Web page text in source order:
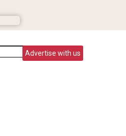
Advertise with us